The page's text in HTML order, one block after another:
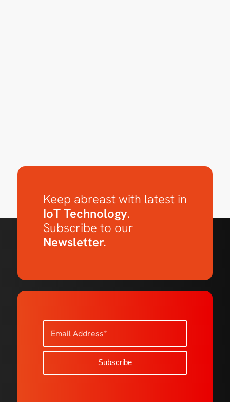
Keep abreast with latest in
IoT Technology.
Subscribe to our
Newsletter.